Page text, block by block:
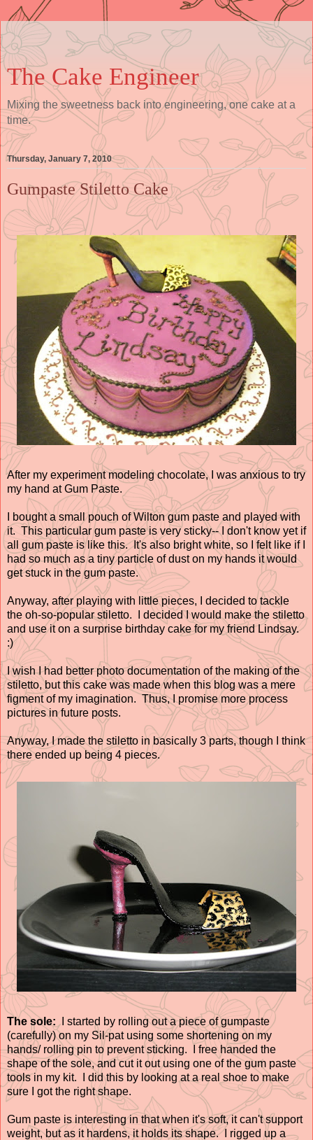
The Cake Engineer
Mixing the sweetness back into engineering, one cake at a
time.
Thursday, January 7, 2010
Gumpaste Stiletto Cake
After my experiment modeling chocolate, I was anxious to try
my hand at Gum Paste.
I bought a small pouch of Wilton gum paste and played with
it. This particular gum paste is very sticky-- I don't know yet if
all gum paste is like this. It's also bright white, so I felt like if I
had so much as a tiny particle of dust on my hands it would
get stuck in the gum paste.
Anyway, after playing with little pieces, I decided to tackle
the oh-so-popular stiletto. I decided I would make the stiletto
and use it on a surprise birthday cake for my friend Lindsay.
:)
I wish I had better photo documentation of the making of the
stiletto, but this cake was made when this blog was a mere
figment of my imagination. Thus, I promise more process
pictures in future posts.
Anyway, I made the stiletto in basically 3 parts, though I think
there ended up being 4 pieces.
The sole: I started by rolling out a piece of gumpaste
(carefully) on my Sil-pat using some shortening on my
hands/ rolling pin to prevent sticking. I free handed the
shape of the sole, and cut it out using one of the gum paste
tools in my kit. I did this by looking at a real shoe to make
sure I got the right shape.
Gum paste is interesting in that when it's soft, it can't support
weight, but as it hardens, it holds its shape. I rigged up a